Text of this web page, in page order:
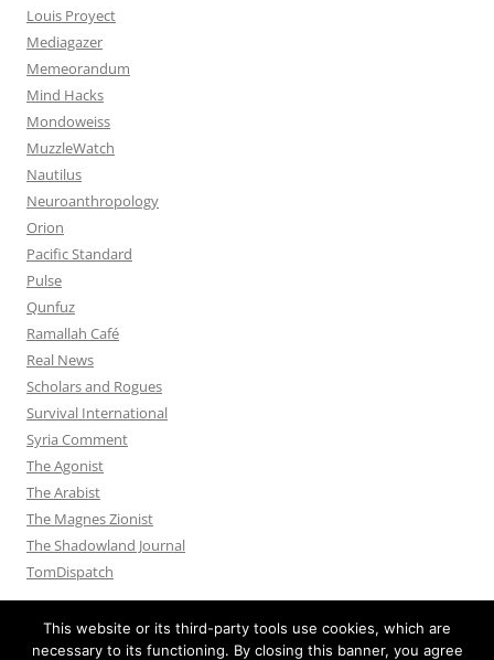
Louis Proyect
Mediagazer
Memeorandum
Mind Hacks
Mondoweiss
MuzzleWatch
Nautilus
Neuroanthropology
Orion
Pacific Standard
Pulse
Qunfuz
Ramallah Café
Real News
Scholars and Rogues
Survival International
Syria Comment
The Agonist
The Arabist
The Magnes Zionist
The Shadowland Journal
TomDispatch
This website or its third-party tools use cookies, which are
necessary to its functioning. By closing this banner, you agree